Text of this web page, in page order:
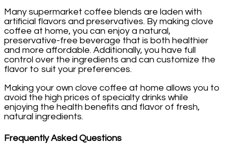
Many supermarket coffee blends are laden with
artificial flavors and preservatives. By making clove
coffee at home, you can enjoy a natural,
preservative-free beverage that is both healthier
and more affordable. Additionally, you have full
control over the ingredients and can customize the
flavor to suit your preferences.
Making your own clove coffee at home allows you to
avoid the high prices of specialty drinks while
enjoying the health benefits and flavor of fresh,
natural ingredients.
Frequently Asked Questions